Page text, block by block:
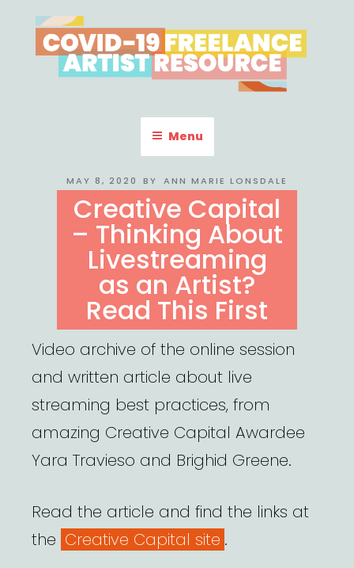
to
content
COVID-19 FREELANCE
ARTIST RESOURCE
Menu
POSTED
MAY 8, 2020 BY ANN MARIE LONSDALE
Creative Capital
– Thinking About
Livestreaming
as an Artist?
Read This First
Video archive of the online session
and written article about live
streaming best practices, from
amazing Creative Capital Awardee
Yara Travieso and Brighid Greene.
Read the article and find the links at
the Creative Capital site .